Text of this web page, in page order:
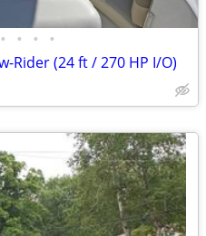
• • • •
Rider (24 ft / 270 HP I/O)